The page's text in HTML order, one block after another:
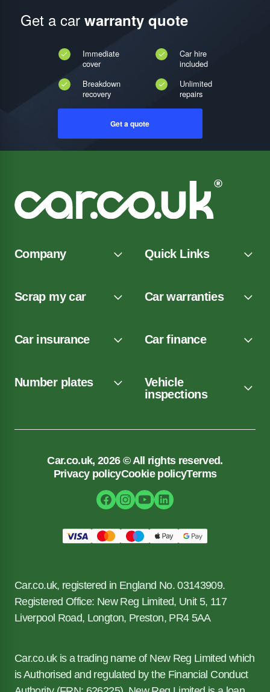
Get a car warranty quote
Immediate
cover
Breakdown
recovery
Car hire
included
Unlimited
repairs
Get a quote
Company Quick Links
Scrap my car Car warranties
Car insurance Car finance
Number plates
Vehicle
inspections
Car.co.uk, 2026 © All rights reserved.
Privacy policyCookie policyTerms
Car.co.uk, registered in England No. 03143909.
Registered Office: New Reg Limited, Unit 5, 117
Liverpool Road, Longton, Preston, PR4 5AA
Car.co.uk is a trading name of New Reg Limited which
is Authorised and regulated by the Financial Conduct